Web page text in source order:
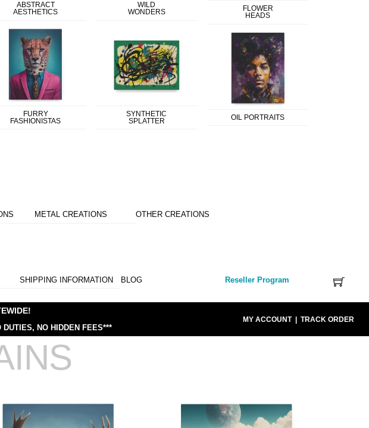
ABSTRACT
AESTHETICS
FURRY
FASHIONISTAS
WILD
WONDERS
SYNTHETIC
SPLATTER
FLOWER
HEADS
OIL PORTRAITS
METAL CREATIONS OTHER CREATIONS
SHIPPING INFORMATION BLOG Reseller Program
DUTIES, NO HIDDEN FEES***
MY ACCOUNT| TRACK ORDER